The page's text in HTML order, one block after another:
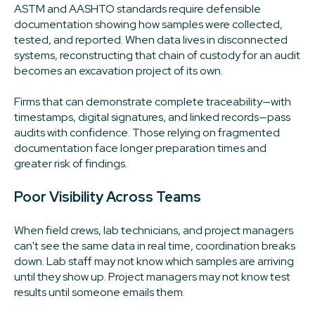
ASTM and AASHTO standards require defensible
documentation showing how samples were collected,
tested, and reported. When data lives in disconnected
systems, reconstructing that chain of custody for an audit
becomes an excavation project of its own.
Firms that can demonstrate complete traceability—with
timestamps, digital signatures, and linked records—pass
audits with confidence. Those relying on fragmented
documentation face longer preparation times and
greater risk of findings.
Poor Visibility Across Teams
When field crews, lab technicians, and project managers
can't see the same data in real time, coordination breaks
down. Lab staff may not know which samples are arriving
until they show up. Project managers may not know test
results until someone emails them.